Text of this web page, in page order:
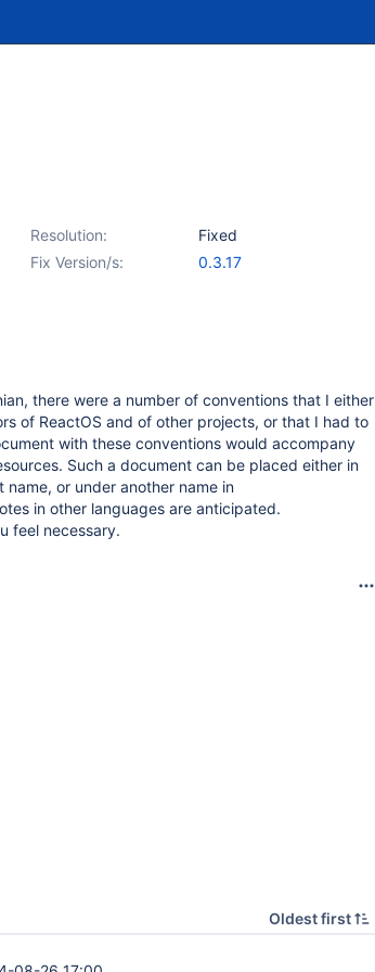
Resolution:
Fixed
Fix Version/s:
0.3.17
there were a number of conventions that I either
of ReactOS and of other projects, or that I had to
with these conventions would accompany
Such a document can be placed either in
or under another name in
in other languages are anticipated.
feel necessary.
Oldest first